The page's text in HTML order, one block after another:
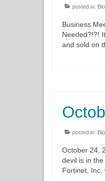
posted in:
Business
Needed?!?!
and sold on
posted in:
October 24,
devil is in
Fortinet, Inc.